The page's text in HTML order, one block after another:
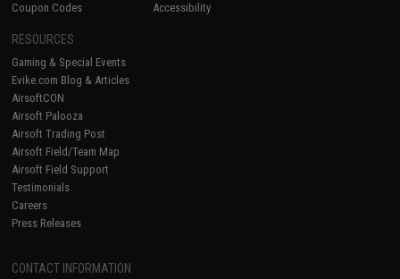
Coupon Codes
Accessibility
RESOURCES
Gaming & Special Events
Evike.com Blog & Articles
AirsoftCON
Airsoft Palooza
Airsoft Trading Post
Airsoft Field/Team Map
Airsoft Field Support
Testimonials
Careers
Press Releases
CONTACT INFORMATION